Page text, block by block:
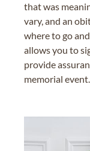
that was
vary, and an
where to go
allows you to
provide
memorial event.